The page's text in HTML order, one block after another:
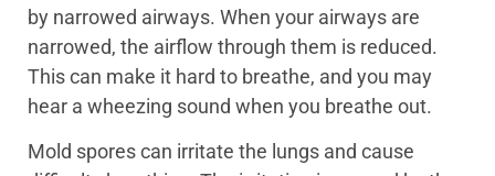
by narrowed airways. When your airways are
narrowed, the airflow through them is reduced.
This can make it hard to breathe, and you may
hear a wheezing sound when you breathe out.
Mold spores can irritate the lungs and cause